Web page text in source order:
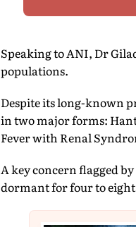
Speaking to ANI, Dr
populations.
Despite its long-known
in two major forms:
Fever with Renal
A key concern flagged
dormant for four to eight